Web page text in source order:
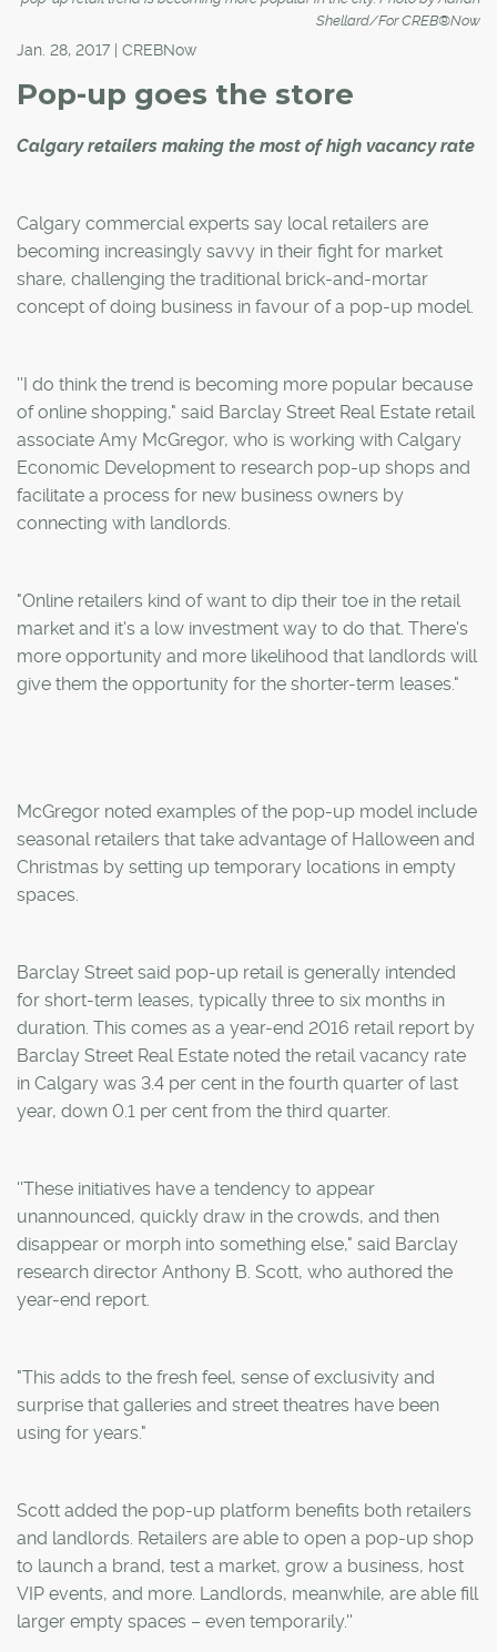
Shellard/For CREB®Now
Jan. 28, 2017 | CREBNow
Pop-up goes the store
Calgary retailers making the most of high vacancy rate
Calgary commercial experts say local retailers are
becoming increasingly savvy in their fight for market
share, challenging the traditional brick-and-mortar
concept of doing business in favour of a pop-up model.
''I do think the trend is becoming more popular because
of online shopping," said Barclay Street Real Estate retail
associate Amy McGregor, who is working with Calgary
Economic Development to research pop-up shops and
facilitate a process for new business owners by
connecting with landlords.
"Online retailers kind of want to dip their toe in the retail
market and it's a low investment way to do that. There's
more opportunity and more likelihood that landlords will
give them the opportunity for the shorter-term leases."
McGregor noted examples of the pop-up model include
seasonal retailers that take advantage of Halloween and
Christmas by setting up temporary locations in empty
spaces.
Barclay Street said pop-up retail is generally intended
for short-term leases, typically three to six months in
duration. This comes as a year-end 2016 retail report by
Barclay Street Real Estate noted the retail vacancy rate
in Calgary was 3.4 per cent in the fourth quarter of last
year, down 0.1 per cent from the third quarter.
''These initiatives have a tendency to appear
unannounced, quickly draw in the crowds, and then
disappear or morph into something else," said Barclay
research director Anthony B. Scott, who authored the
year-end report.
"This adds to the fresh feel, sense of exclusivity and
surprise that galleries and street theatres have been
using for years."
Scott added the pop-up platform benefits both retailers
and landlords. Retailers are able to open a pop-up shop
to launch a brand, test a market, grow a business, host
VIP events, and more. Landlords, meanwhile, are able fill
larger empty spaces – even temporarily.''